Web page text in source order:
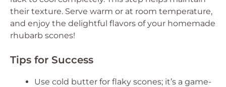
their texture. Serve warm or at room temperature,
and enjoy the delightful flavors of your homemade
rhubarb scones!
Tips for Success
Use cold butter for flaky scones; it’s a game-